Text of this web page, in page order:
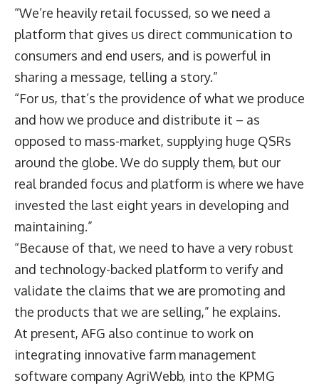
“We’re heavily retail focussed, so we need a
platform that gives us direct communication to
consumers and end users, and is powerful in
sharing a message, telling a story.”
“For us, that’s the providence of what we produce
and how we produce and distribute it – as
opposed to mass-market, supplying huge QSRs
around the globe. We do supply them, but our
real branded focus and platform is where we have
invested the last eight years in developing and
maintaining.”
“Because of that, we need to have a very robust
and technology-backed platform to verify and
validate the claims that we are promoting and
the products that we are selling,” he explains.
At present, AFG also continue to work on
integrating innovative farm management
software company AgriWebb, into the KPMG